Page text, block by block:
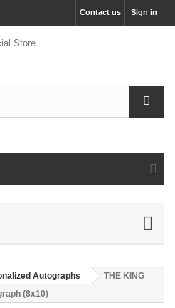
Sign in
Contact us
Autographs
THE KING
(8x10)